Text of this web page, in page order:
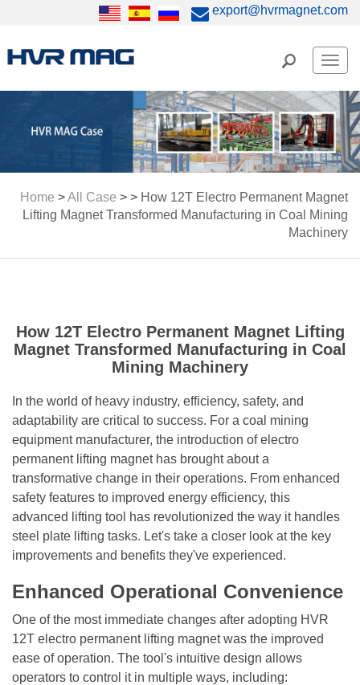
export@hvrmagnet.com
Home >All Case > > How 12T Electro Permanent Magnet
Lifting Magnet Transformed Manufacturing in Coal Mining
Machinery
How 12T Electro Permanent Magnet Lifting
Magnet Transformed Manufacturing in Coal
Mining Machinery
In the world of heavy industry, efficiency, safety, and
adaptability are critical to success. For a coal mining
equipment manufacturer, the introduction of electro
permanent lifting magnet has brought about a
transformative change in their operations. From enhanced
safety features to improved energy efficiency, this
advanced lifting tool has revolutionized the way it handles
steel plate lifting tasks. Let's take a closer look at the key
improvements and benefits they've experienced.
Enhanced Operational Convenience
One of the most immediate changes after adopting HVR
12T electro permanent lifting magnet was the improved
ease of operation. The tool 's intuitive design allows
operators to control it in multiple ways, including: